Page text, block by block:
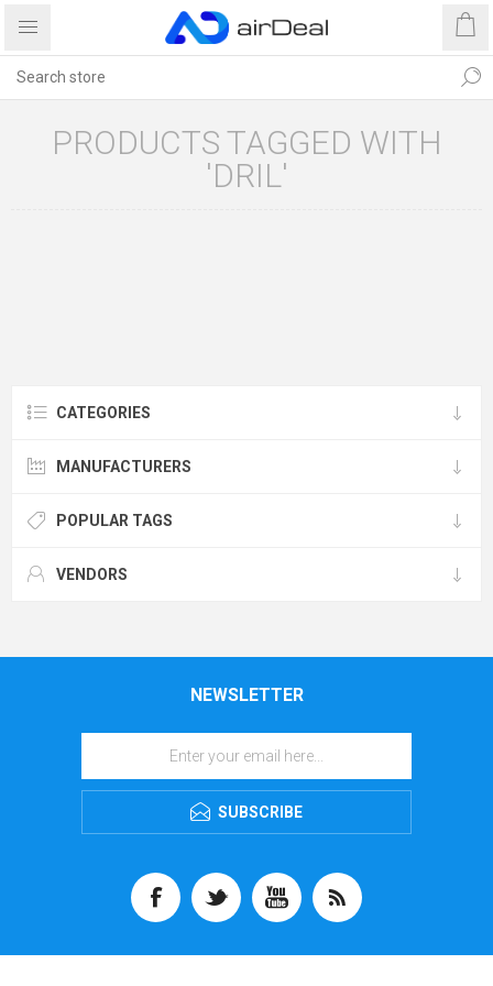
PRODUCTS TAGGED WITH
'DRIL'
CATEGORIES
MANUFACTURERS
POPULAR TAGS
VENDORS
NEWSLETTER
SUBSCRIBE